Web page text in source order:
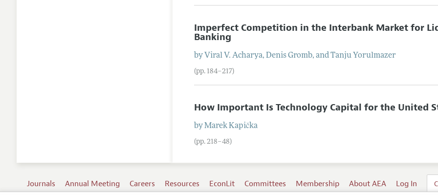
Imperfect Competition in the Interbank Market for
Banking
by Viral V. Acharya,Denis Gromb, andTanju Yorulmazer
(pp. 184–217)
How Important Is Technology Capital for the United
byMarekKapička
(pp. 218–48)
Journals Annual Meeting Careers Resources EconLit Committees Membership About AEA Log In